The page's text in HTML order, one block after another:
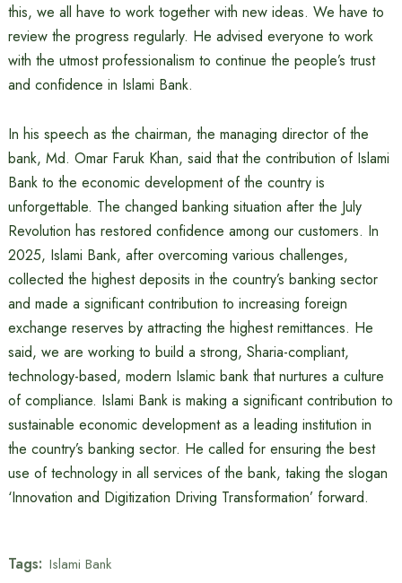
this, we all have to work together with new ideas. We have to
review the progress regularly. He advised everyone to work
with the utmost professionalism to continue the people’s trust
and confidence in Islami Bank.
In his speech as the chairman, the managing director of the
bank, Md. Omar Faruk Khan, said that the contribution of Islami
Bank to the economic development of the country is
unforgettable. The changed banking situation after the July
Revolution has restored confidence among our customers. In
2025, Islami Bank, after overcoming various challenges,
collected the highest deposits in the country’s banking sector
and made a significant contribution to increasing foreign
exchange reserves by attracting the highest remittances. He
said, we are working to build a strong, Sharia-compliant,
technology-based, modern Islamic bank that nurtures a culture
of compliance. Islami Bank is making a significant contribution to
sustainable economic development as a leading institution in
the country’s banking sector. He called for ensuring the best
use of technology in all services of the bank, taking the slogan
‘Innovation and Digitization Driving Transformation’ forward.
Tags: Islami Bank